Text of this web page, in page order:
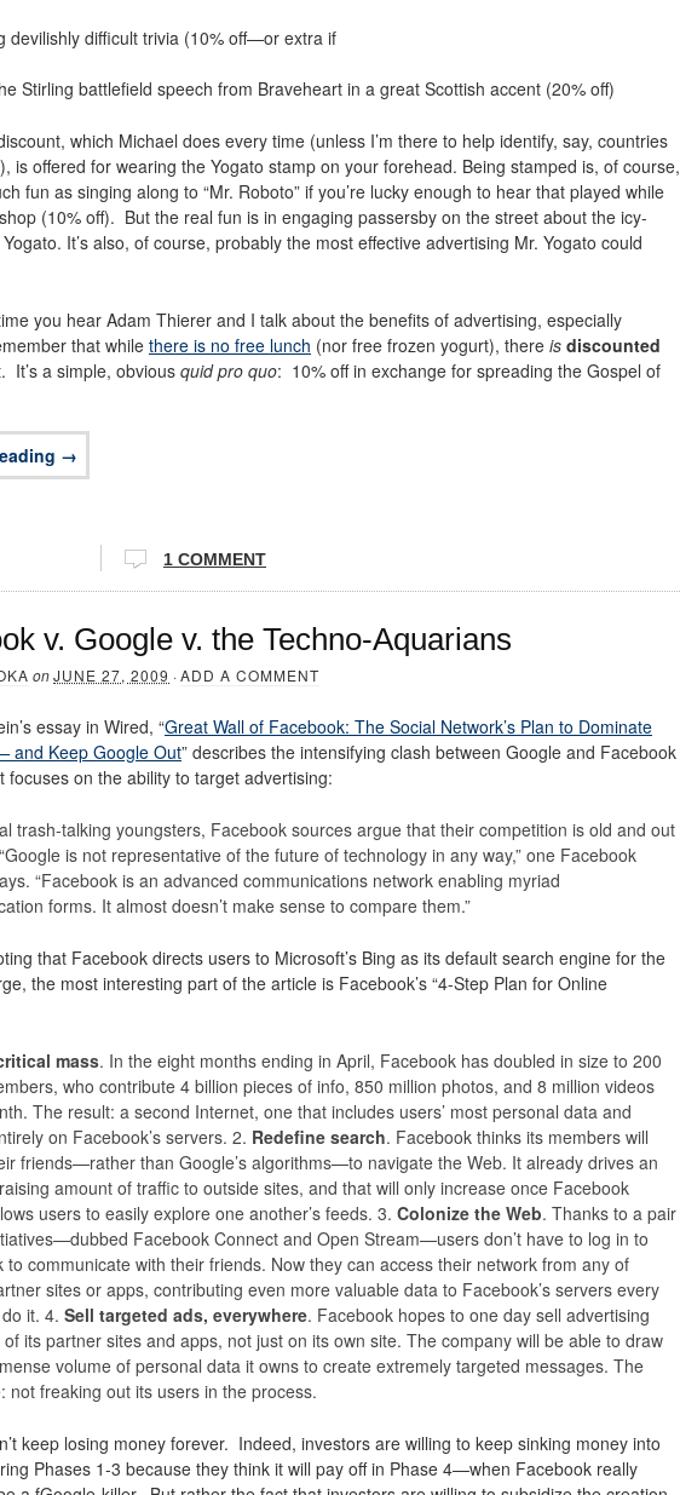
devilishly difficult trivia (10% off—or extra if
Stirling battlefield speech from Braveheart in a great Scottish accent (20% off)
which Michael does every time (unless I’m there to help identify, say, countries
is offered for wearing the Yogato stamp on your forehead. Being stamped is, of course,
fun as singing along to “Mr. Roboto” if you’re lucky enough to hear that played while
(10% off). But the real fun is in engaging passersby on the street about the icy-
It’s also, of course, probably the most effective advertising Mr. Yogato could
you hear Adam Thierer and I talk about the benefits of advertising, especially
that while there is no free lunch (nor free frozen yogurt), there is discounted
It’s a simple, obvious quid pro quo: 10% off in exchange for spreading the Gospel of
→
1 COMMENT
v. Google v. the Techno-Aquarians
onJUNE 27, 2009 ·ADD A COMMENT
essay in Wired, “Great Wall of Facebook: The Social Network’s Plan to Dominate
and Keep Google Out” describes the intensifying clash between Google and Facebook
on the ability to target advertising:
trash-talking youngsters, Facebook sources argue that their competition is old and out
is not representative of the future of technology in any way,” one Facebook
“Facebook is an advanced communications network enabling myriad
forms. It almost doesn’t make sense to compare them.”
that Facebook directs users to Microsoft’s Bing as its default search engine for the
the most interesting part of the article is Facebook’s “4-Step Plan for Online
mass. In the eight months ending in April, Facebook has doubled in size to 200
who contribute 4 billion pieces of info, 850 million photos, and 8 million videos
The result: a second Internet, one that includes users’ most personal data and
on Facebook’s servers. 2. Redefine search. Facebook thinks its members will
friends—rather than Google’s algorithms—to navigate the Web. It already drives an
amount of traffic to outside sites, and that will only increase once Facebook
users to easily explore one another’s feeds. 3. Colonize the Web. Thanks to a pair
Facebook Connect and Open Stream—users don’t have to log in to
to communicate with their friends. Now they can access their network from any of
sites or apps, contributing even more valuable data to Facebook’s servers every
it. 4. Sell targeted ads, everywhere. Facebook hopes to one day sell advertising
its partner sites and apps, not just on its own site. The company will be able to draw
volume of personal data it owns to create extremely targeted messages. The
not freaking out its users in the process.
keep losing money forever. Indeed, investors are willing to keep sinking money into
Phases 1-3 because they think it will pay off in Phase 4—when Facebook really